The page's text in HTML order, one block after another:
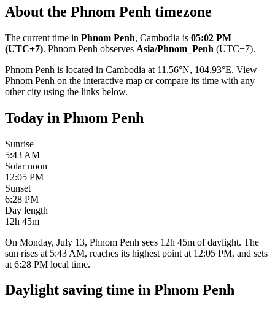
About the Phnom Penh timezone
The current time in Phnom Penh, Cambodia is 05:02 PM
(UTC+7). Phnom Penh observes Asia/Phnom_Penh (UTC+7).
Phnom Penh is located in Cambodia at 11.56°N, 104.93°E. View
Phnom Penh on the interactive map or compare its time with any
other city using the links below.
Today in Phnom Penh
Sunrise
5:43 AM
Solar noon
12:05 PM
Sunset
6:28 PM
Day length
12h 45m
On Monday, July 13, Phnom Penh sees 12h 45m of daylight. The
sun rises at 5:43 AM, reaches its highest point at 12:05 PM, and sets
at 6:28 PM local time.
Daylight saving time in Phnom Penh